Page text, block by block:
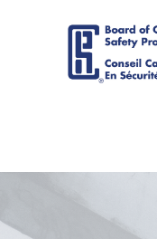
Professionals